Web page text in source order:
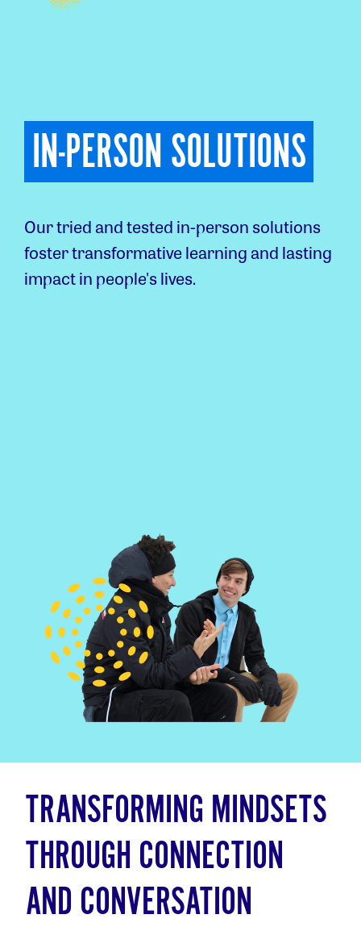
IN-PERSON SOLUTIONS
Our tried and tested in-person solutions
foster transformative learning and lasting
impact in people's lives.
TRANSFORMING MINDSETS
THROUGH CONNECTION
AND CONVERSATION